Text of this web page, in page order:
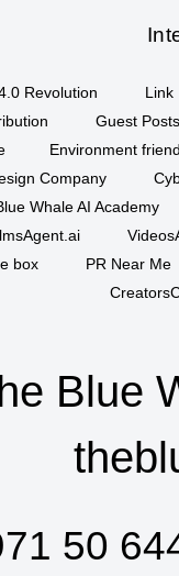
Revolution
Link
Guest
Environment
Company
Whale AI Academy
box
PR Near Me
Blue
50